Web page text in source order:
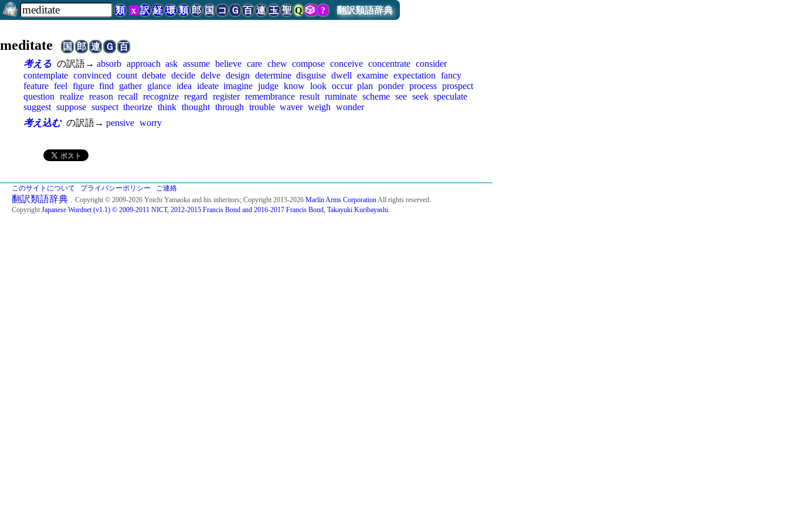
類 x 訳 経 環 類 郎 国 コ Ｇ 百 連 玉 聖 Q 🎲? 翻訳類語辞典
meditate国 郎 連 Ｇ
百
考える の訳語→ absorb approach ask assume believe care chew compose conceive concentrate consider
contemplate convinced count debate decide delve design determine disguise dwell examine expectation fancy
feature feel figure find gather glance idea ideate imagine judge know look occur plan ponder process prospect
question realize reason recall recognize regard register remembrance result ruminate scheme see seek speculate
suggest suppose suspect theorize think thought through trouble waver weigh wonder
考え込む の訳語→ pensive worry
このサイトについて プライバシーポリシー ご連絡
翻訳類語辞典 ．Copyright © 2009-2026 Yoichi Yamaoka and his inheritors; Copyright 2013-2026 Marlin Arms CorporationAll rights reserved.
Copyright Japanese Wordnet (v1.1) © 2009-2011 NICT, 2012-2015 Francis Bond and 2016-2017 Francis Bond, Takayuki Kuribayashi.